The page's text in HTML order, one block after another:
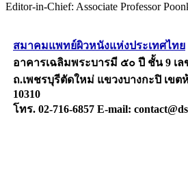
Editor-in-Chief: Associate Professor
สมาคมแพทย์ผิวหนังแห่งประเทศไทย
อาคารเฉลิมพระบารมี ๕๐ ปี ชั้น 9 เ
ถ.เพชรบุรีตัดใหม่ แขวงบางกะปิ เขต
10310
โทร. 02-716-6857 E-mail: